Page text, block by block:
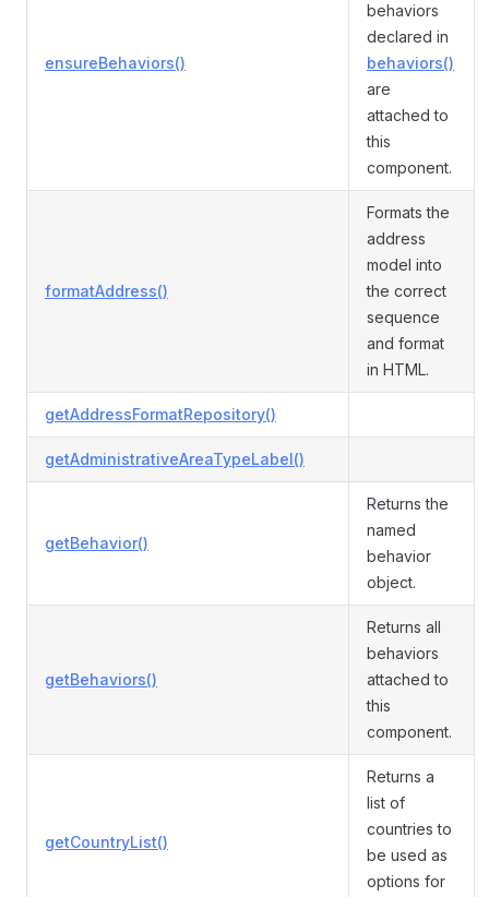
ensureBehaviors()
behaviors
declared in
behaviors()
are
attached to
this
component.
formatAddress()
Formats the
address
model into
the correct
sequence
and format
in HTML.
getAddressFormatRepository()
getAdministrativeAreaTypeLabel()
getBehavior()
Returns the
named
behavior
object.
getBehaviors()
Returns all
behaviors
attached to
this
component.
getCountryList()
Returns a
list of
countries to
be used as
options for